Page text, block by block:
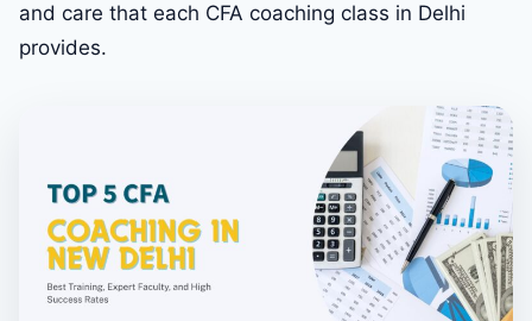
and care that each CFA coaching class in Delhi
provides.